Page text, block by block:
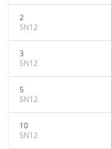
2
SN12
3
SN12
5
SN12
10
SN12